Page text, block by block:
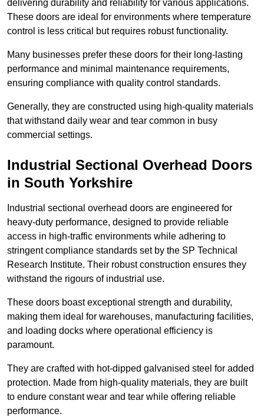
delivering durability and reliability for various applications.
These doors are ideal for environments where temperature
control is less critical but requires robust functionality.
Many businesses prefer these doors for their long-lasting
performance and minimal maintenance requirements,
ensuring compliance with quality control standards.
Generally, they are constructed using high-quality materials
that withstand daily wear and tear common in busy
commercial settings.
Industrial Sectional Overhead Doors
in South Yorkshire
Industrial sectional overhead doors are engineered for
heavy-duty performance, designed to provide reliable
access in high-traffic environments while adhering to
stringent compliance standards set by the SP Technical
Research Institute. Their robust construction ensures they
withstand the rigours of industrial use.
These doors boast exceptional strength and durability,
making them ideal for warehouses, manufacturing facilities,
and loading docks where operational efficiency is
paramount.
They are crafted with hot-dipped galvanised steel for added
protection. Made from high-quality materials, they are built
to endure constant wear and tear while offering reliable
performance.